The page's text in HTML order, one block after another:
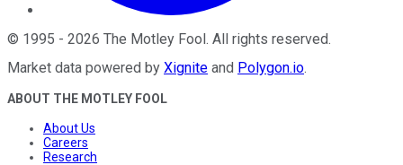
© 1995 - 2026 The Motley Fool . All rights reserved.
Market data powered by Xignite and Polygon.io.
ABOUT THE MOTLEY FOOL
About Us
Careers
Research